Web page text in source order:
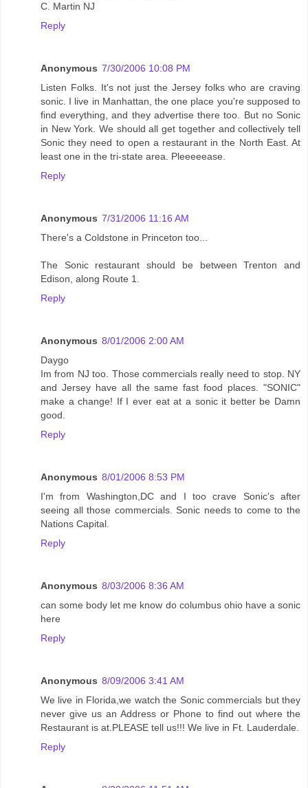
C. Martin NJ
Reply
Anonymous 7/30/2006 10:08 PM
Listen Folks. It's not just the Jersey folks who are craving
sonic. I live in Manhattan, the one place you're supposed to
find everything, and they advertise there too. But no Sonic
in New York. We should all get together and collectively tell
Sonic they need to open a restaurant in the North East. At
least one in the tri-state area. Pleeeeease.
Reply
Anonymous 7/31/2006 11:16 AM
There's a Coldstone in Princeton too...
The Sonic restaurant should be between Trenton and
Edison, along Route 1.
Reply
Anonymous 8/01/2006 2:00 AM
Daygo
Im from NJ too. Those commercials really need to stop. NY
and Jersey have all the same fast food places. "SONIC"
make a change! If I ever eat at a sonic it better be Damn
good.
Reply
Anonymous 8/01/2006 8:53 PM
I'm from Washington,DC and I too crave Sonic's after
seeing all those commercials. Sonic needs to come to the
Nations Capital.
Reply
Anonymous 8/03/2006 8:36 AM
can some body let me know do columbus ohio have a sonic
here
Reply
Anonymous 8/09/2006 3:41 AM
We live in Florida,we watch the Sonic commercials but they
never give us an Address or Phone to find out where the
Restaurant is at.PLEASE tell us!!! We live in Ft. Lauderdale.
Reply